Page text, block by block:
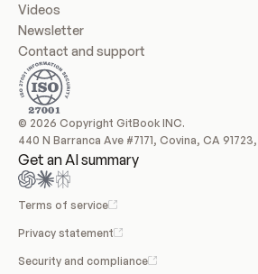
Videos
Newsletter
Contact and support
© 2026 Copyright GitBook INC.
440 N Barranca Ave #7171, Covina, CA
Get an AI summary
Terms of service
Privacy statement
Security and compliance